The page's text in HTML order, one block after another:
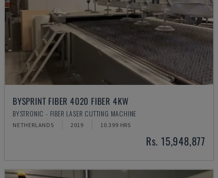
BYSPRINT FIBER 4020 FIBER 4KW
BYSTRONIC - FIBER LASER CUTTING MACHINE
NETHERLANDS 2019 10.399 HRS
Rs. 15,948,877